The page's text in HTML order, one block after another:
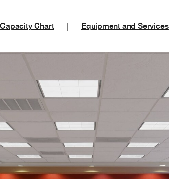
Capacity Chart Equipment and Services